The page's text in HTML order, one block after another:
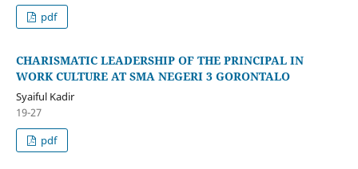
pdf
CHARISMATIC LEADERSHIP OF THE PRINCIPAL IN
WORK CULTURE AT SMA NEGERI 3 GORONTALO
Syaiful Kadir
19-27
pdf